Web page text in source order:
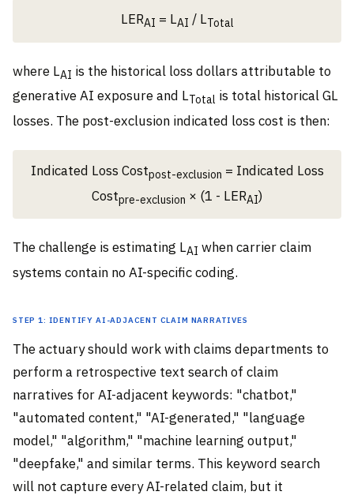
LERAI = LAI / LTotal
where LAI is the historical loss dollars attributable to
generative AI exposure and LTotal is total historical GL
losses. The post-exclusion indicated loss cost is then:
Indicated Loss Costpost-exclusion = Indicated Loss
Costpre-exclusion × (1 - LERAI)
The challenge is estimating LAI when carrier claim
systems contain no AI-specific coding.
Step 1: Identify AI-adjacent claim narratives
The actuary should work with claims departments to
perform a retrospective text search of claim
narratives for AI-adjacent keywords: "chatbot,"
"automated content," "AI-generated," "language
model," "algorithm," "machine learning output,"
"deepfake," and similar terms. This keyword search
will not capture every AI-related claim, but it